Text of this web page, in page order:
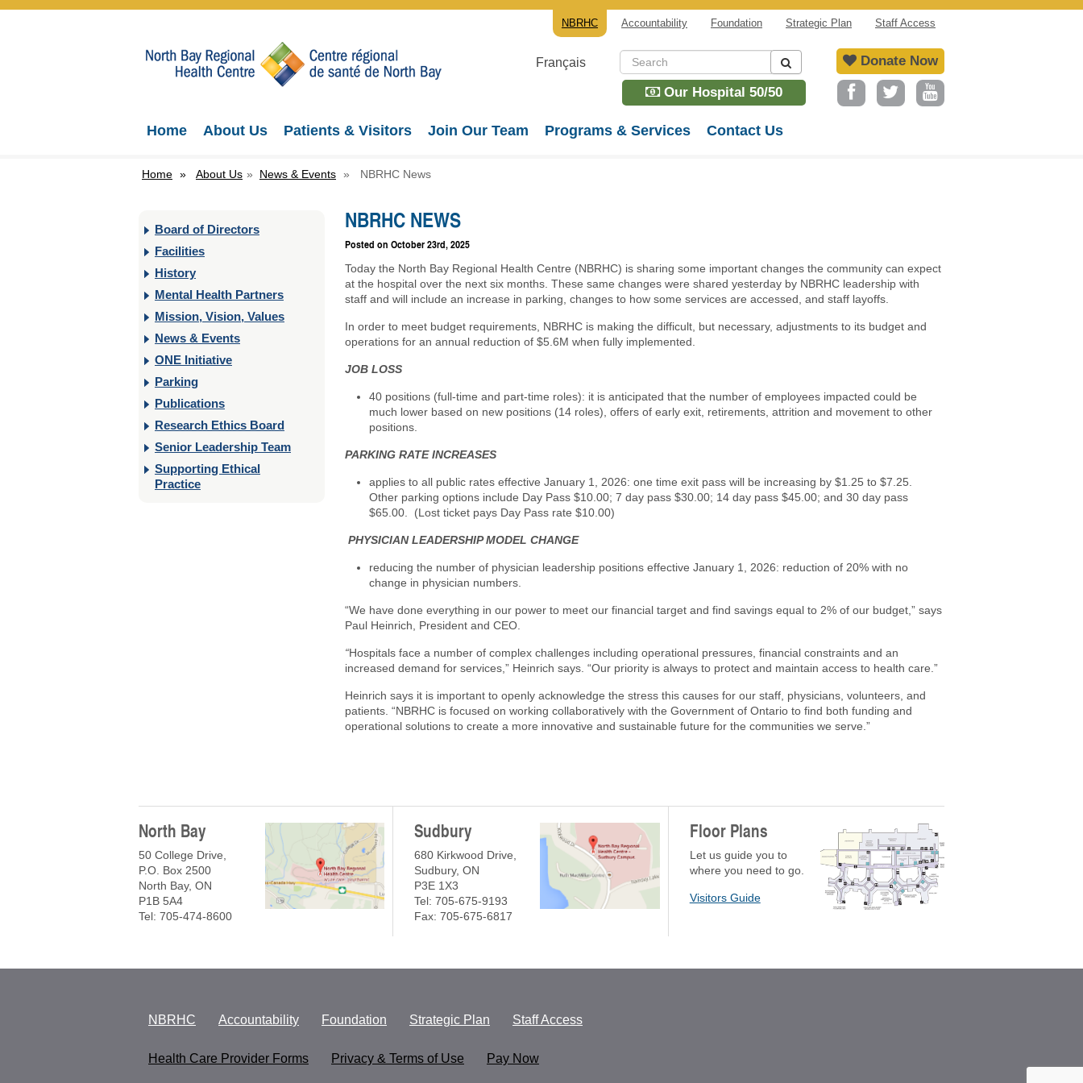
NBRHC Accountability Foundation Strategic Plan Staff Access
Français
Our Hospital 50/50
Donate Now
Home About Us Patients & Visitors Join Our Team Programs & Services Contact Us
Home » About Us » News & Events » NBRHC News
Board of Directors
Facilities
History
Mental Health Partners
Mission, Vision, Values
News & Events
ONE Initiative
Parking
Publications
Research Ethics Board
Senior Leadership Team
Supporting Ethical
Practice
NBRHC NEWS
Posted onOctober 23rd, 2025
Today the North Bay Regional Health Centre (NBRHC) is sharing some important changes the community can expect
at the hospital over the next six months. These same changes were shared yesterday by NBRHC leadership with
staff and will include an increase in parking, changes to how some services are accessed, and staff layoffs.
In order to meet budget requirements, NBRHC is making the difficult, but necessary, adjustments to its budget and
operations for an annual reduction of $5.6M when fully implemented.
JOB LOSS
40 positions (full-time and part-time roles): it isanticipated that the number of employees impacted could be
much lower based on new positions (14 roles), offers of early exit, retirements, attrition and movement to other
positions.
PARKING RATE INCREASES
applies to all public rates effective January 1, 2026: one time exit pass will be increasing by $1.25 to $7.25.
Other parking options include Day Pass $10.00; 7 day pass $30.00; 14 day pass $45.00; and 30 day pass
$65.00. (Lost ticket pays Day Pass rate $10.00)
PHYSICIAN LEADERSHIP MODEL CHANGE
reducing the number of physician leadership positions effective January 1, 2026: reduction of 20% with no
change in physician numbers.
“We have done everything in our power to meet our financial target and find savings equal to 2% of our budget,” says
Paul Heinrich, President and CEO.
“Hospitals face a number of complex challenges including operational pressures, financial constraints and an
increased demand for services,” Heinrich says. “Our priority is always to protect and maintain access to health care.”
Heinrich says it is important to openly acknowledge the stress this causes for our staff, physicians, volunteers, and
patients. “NBRHC is focused on working collaboratively with the Government of Ontario to find both funding and
operational solutions to create a more innovative and sustainable future for the communities we serve.”
North Bay
50 College Drive,
P.O. Box 2500
North Bay, ON
P1B 5A4
Tel: 705-474-8600
Sudbury
680 Kirkwood Drive,
Sudbury, ON
P3E 1X3
Tel: 705-675-9193
Fax: 705-675-6817
Floor Plans
Let us guide you to
where you need to go.
Visitors Guide
NBRHC Accountability Foundation Strategic Plan Staff Access
Health Care Provider Forms Privacy & Terms of Use Pay Now